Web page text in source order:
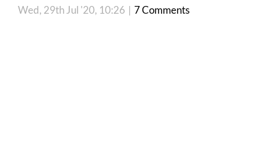
Wed, 29th Jul '20, 10:26 | 7 Comments